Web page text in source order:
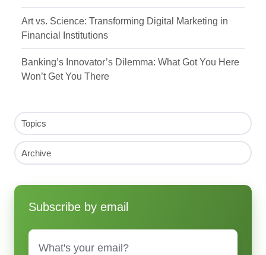
Art vs. Science: Transforming Digital Marketing in
Financial Institutions
Banking’s Innovator’s Dilemma: What Got You Here
Won’t Get You There
Topics
Archive
Subscribe by email
Email